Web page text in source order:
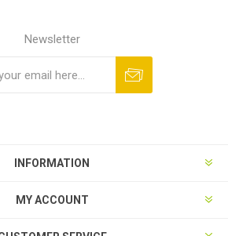
Newsletter
INFORMATION
MY ACCOUNT